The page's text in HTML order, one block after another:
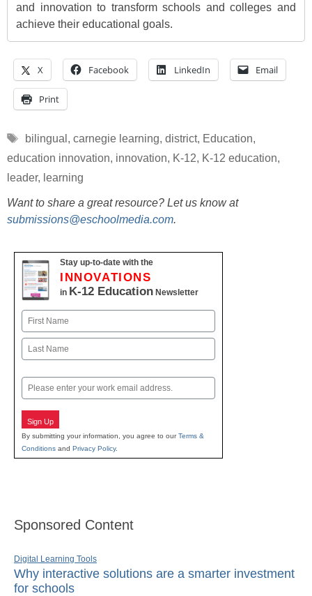
and innovation to transform schools and colleges and
achieve their educational goals.
X Facebook LinkedIn Email
Print
Tags
bilingual , carnegie learning, district, Education,
education innovation, innovation, K-12, K-12 education,
leader, learning
Want to share a great resource? Let us know at
submissions@eschoolmedia.com.
Stay up-to-date with the
INNOVATIONS
in K-12 Education Newsletter
Name
First
Email
Sign Up
By submitting your information, you agree to ourTerms &
Conditions and Privacy Policy.
Sponsored Content
Digital Learning Tools
Why interactive solutions are a smarter investment
for schools